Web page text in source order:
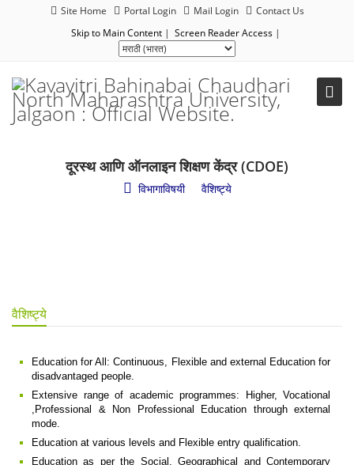
Site Home Portal Login Mail Login
Contact Us
Skip to Main Content | Screen Reader Access |
दूरस्थ आणि ऑनलाइन शिक्षण केंद्र (CDOE)
विभागाविषयी/ वैशिष्ट्ये
वैशिष्ट्ये
Education for All: Continuous, Flexible and external Education for
disadvantaged people.
Extensive range of academic programmes: Higher, Vocational
,Professional & Non Professional Education through external
mode.
Education at various levels and Flexible entry qualification.
Education as per the Social, Geographical and Contemporary